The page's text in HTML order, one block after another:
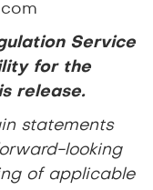
Service
for the
release.
statements
looking
of applicable